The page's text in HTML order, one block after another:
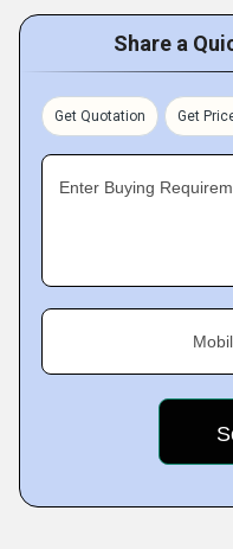
Share a
Get Quotation Get
Enter Buying